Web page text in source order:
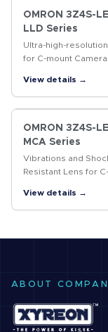
OMRON 3Z4S-
LLD Series
Ultra-high-
for C-mount
inch cameras
View details →
OMRON 3Z4S-
MCA Series
Vibrations and
Resistant Lens for
shocks resistant
megapixel C-mount
View details →
ABOUT